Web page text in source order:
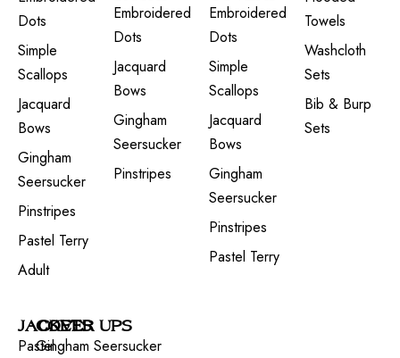
Dots
Simple
Scallops
Jacquard
Bows
Gingham
Seersucker
Pinstripes
Pastel Terry
Adult
Embroidered
Dots
Jacquard
Bows
Gingham
Seersucker
Pinstripes
Embroidered
Dots
Simple
Scallops
Jacquard
Bows
Gingham
Seersucker
Pinstripes
Pastel Terry
Towels
Washcloth
Sets
Bib & Burp
Sets
JACKETS
Pastel
COVER UPS
Gingham Seersucker